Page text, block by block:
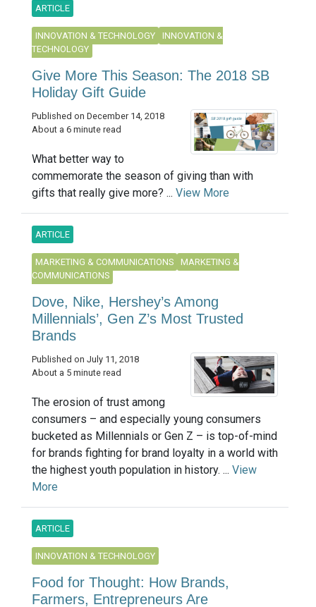
ARTICLE
INNOVATION & TECHNOLOGY
INNOVATION &
TECHNOLOGY
Give More This Season: The 2018 SB
Holiday Gift Guide
Published on December 14, 2018
About a 6 minute read
What better way to
commemorate the season of giving than with
gifts that really give more? ... View More
ARTICLE
MARKETING & COMMUNICATIONS
MARKETING &
COMMUNICATIONS
Dove, Nike, Hershey’s Among
Millennials’, Gen Z’s Most Trusted
Brands
Published on July 11, 2018
About a 5 minute read
The erosion of trust among
consumers – and especially young consumers
bucketed as Millennials or Gen Z – is top-of-mind
for brands fighting for brand loyalty in a world with
the highest youth population in history. ... View
More
ARTICLE
INNOVATION & TECHNOLOGY
Food for Thought: How Brands,
Farmers, Entrepreneurs Are